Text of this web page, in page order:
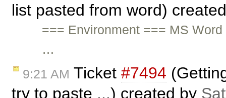
list pasted from word)
=== Environment === MS
…
9:21 AM Ticket #7494
try to paste ...) created by